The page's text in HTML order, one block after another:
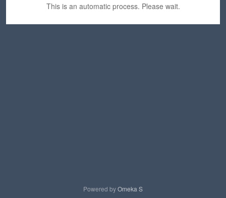
This is an automatic process. Please wait.
Powered byOmeka S